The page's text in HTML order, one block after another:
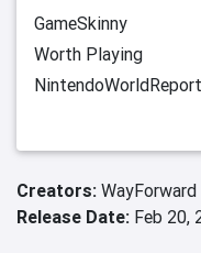
GameSkinny
Worth Playing
NintendoWorldReport
Creators:
Release Date: Feb 20,